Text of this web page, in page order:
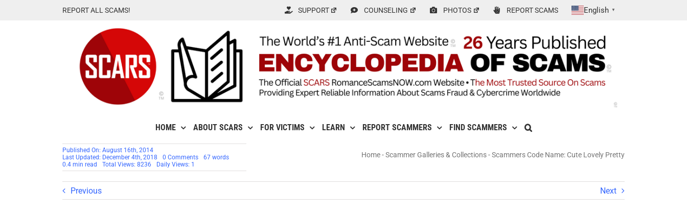
REPORT ALL SCAMS! SUPPORT COUNSELING PHOTOS REPORT SCAMS English ▼
HOME ABOUT SCARS FOR VICTIMS LEARN REPORT SCAMMERS FIND SCAMMERS
Published On: August 16th, 2014
Last Updated: December 4th, 2018
0 Commentson
Code
Pretty
67 words
0.4 min read
Total Views: 8236 Daily Views: 1
Home-Scammer Galleries & Collections-Scammers Code Name: Cute Lovely Pretty
Previous Next